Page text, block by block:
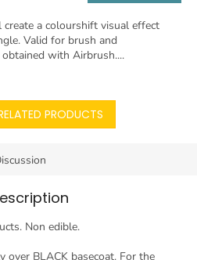
a colourshift visual effect
Valid for brush and
with Airbrush....
PRODUCTS
Non edible.
over BLACK basecoat. For the